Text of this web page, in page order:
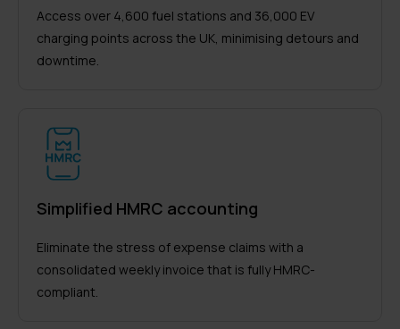
Access over 4,600 fuel stations and 36,000 EV
charging points across the UK, minimising detours and
downtime.
Simplified HMRC accounting
Eliminate the stress of expense claims with a
consolidated weekly invoice that is fully HMRC-
compliant.